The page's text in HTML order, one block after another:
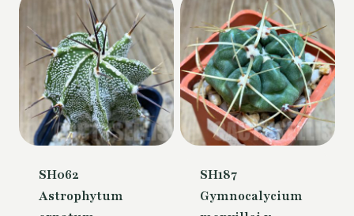
SH062
Astrophytum
SH187
Gymnocalycium